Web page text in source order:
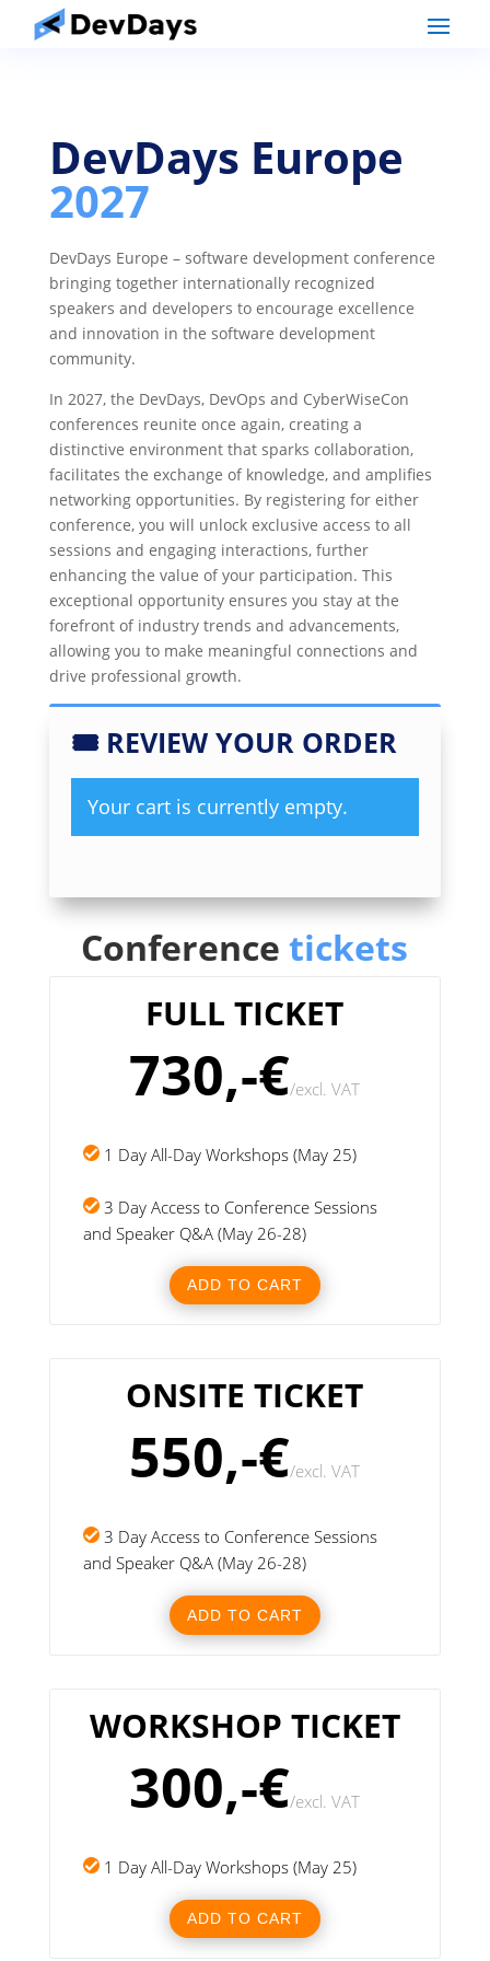
DevDays Europe
2027
DevDays Europe – software development conference
bringing together internationally recognized
speakers and developers to encourage excellence
and innovation in the software development
community.
In 2027, the DevDays, DevOps and CyberWiseCon
conferences reunite once again, creating a
distinctive environment that sparks collaboration,
facilitates the exchange of knowledge, and amplifies
networking opportunities. By registering for either
conference, you will unlock exclusive access to all
sessions and engaging interactions, further
enhancing the value of your participation. This
exceptional opportunity ensures you stay at the
forefront of industry trends and advancements,
allowing you to make meaningful connections and
drive professional growth.
🎟 REVIEW YOUR ORDER
Your cart is currently empty.
Conferencetickets
FULL TICKET
730,-€/excl. VAT
1 Day All-Day Workshops (May 25)
3 Day Access to Conference Sessions
and Speaker Q&A (May 26-28)
ADD TO CART
ONSITE TICKET
550,-€/excl. VAT
3 Day Access to Conference Sessions
and Speaker Q&A (May 26-28)
ADD TO CART
WORKSHOP TICKET
300,-€/excl. VAT
1 Day All-Day Workshops (May 25)
ADD TO CART